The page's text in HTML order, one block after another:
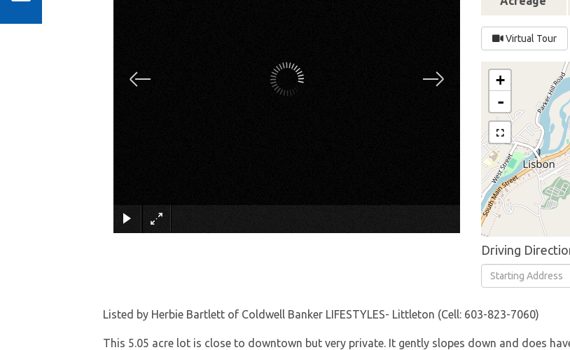
Virtual Tour
+
-
Driving
Driving
Directions
Listed by Herbie Bartlett of Coldwell Banker LIFESTYLES- Littleton (Cell: 603-823-7060)
This 5.05 acre lot is close to downtown but very private. It gently slopes down and does